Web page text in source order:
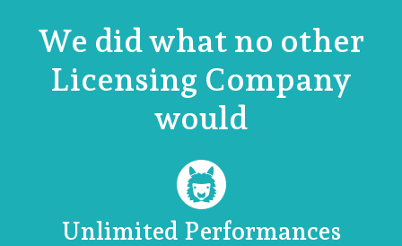
We did what no other
Licensing Company
would
Unlimited Performances